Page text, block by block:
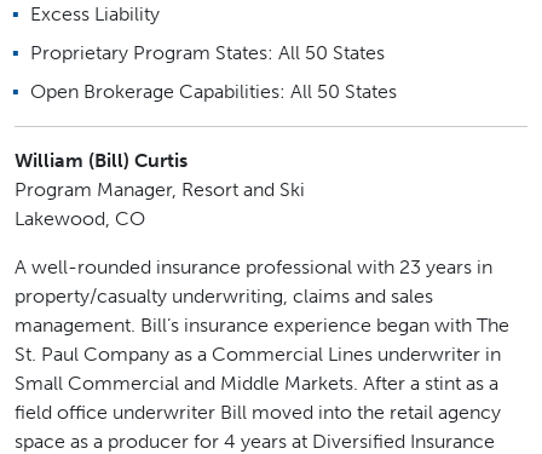
Excess Liability
Proprietary Program States: All 50 States
Open Brokerage Capabilities: All 50 States
William (Bill) Curtis
Program Manager, Resort and Ski
Lakewood, CO
A well-rounded insurance professional with 23 years in
property/casualty underwriting, claims and sales
management. Bill’s insurance experience began with The
St. Paul Company as a Commercial Lines underwriter in
Small Commercial and Middle Markets. After a stint as a
field office underwriter Bill moved into the retail agency
space as a producer for 4 years at Diversified Insurance